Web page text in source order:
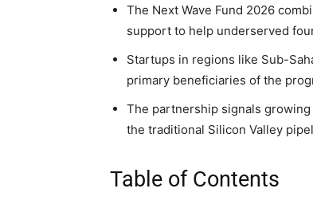
The Next Wave Fund 2026
support to help underserved
Startups in regions like Sub-
primary beneficiaries of the
The partnership signals
the traditional Silicon Valley
Table of Contents